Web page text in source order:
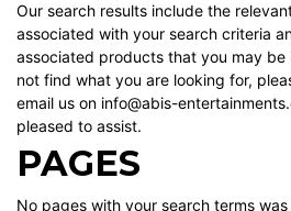
Our search results include the
associated with your search criteria
associated products that you may be
not find what you are looking for,
email us on info@abis-
pleased to assist.
PAGES
No pages with your search terms